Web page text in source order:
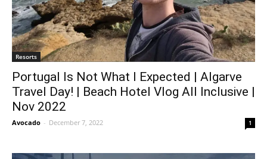
Resorts
Portugal Is Not What I Expected | Algarve
Travel Day! | Beach Hotel Vlog All Inclusive |
Nov 2022
Avocado - December 7, 2022 1